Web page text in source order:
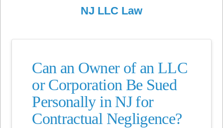
NJ LLC Law
Can an Owner of an LLC
or Corporation Be Sued
Personally in NJ for
Contractual Negligence?